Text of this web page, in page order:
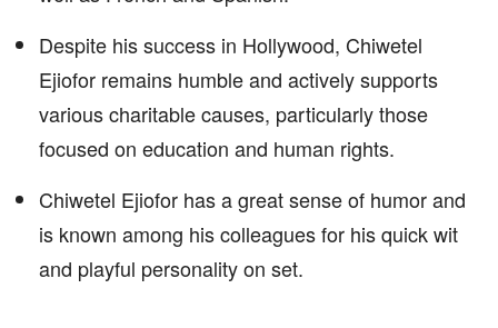
Despite his success in Hollywood, Chiwetel
Ejiofor remains humble and actively supports
various charitable causes, particularly those
focused on education and human rights.
Chiwetel Ejiofor has a great sense of humor and
is known among his colleagues for his quick wit
and playful personality on set.